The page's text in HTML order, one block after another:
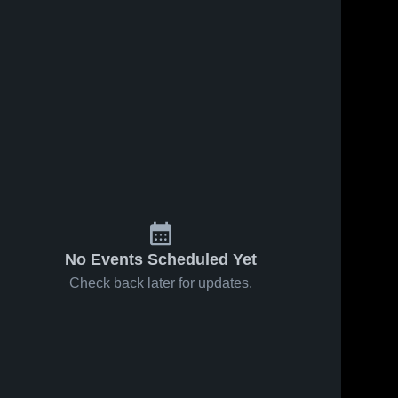
No Events Scheduled Yet
Check back later for updates.